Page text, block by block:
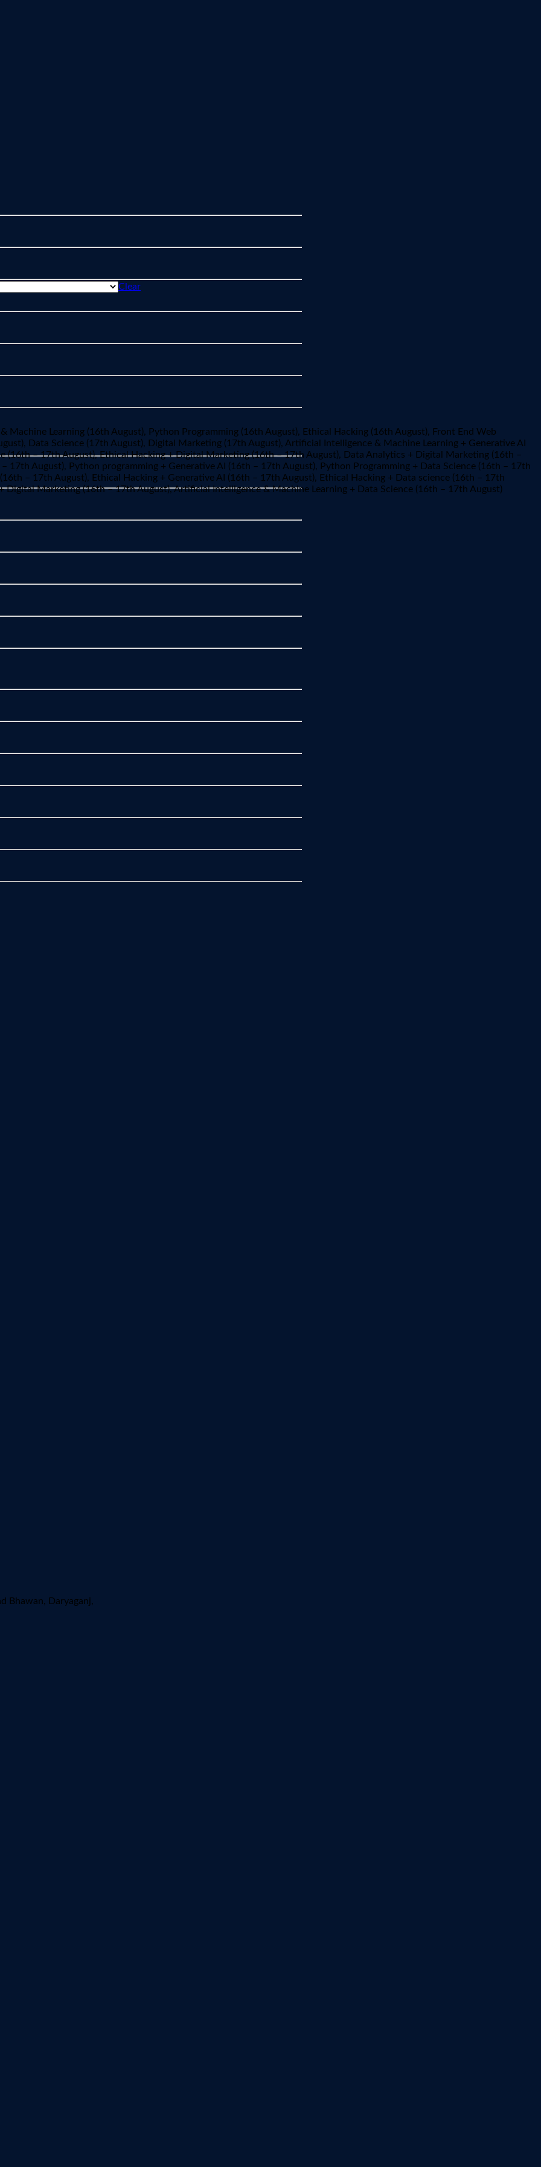
Clear
Machine Learning (16th August), Python Programming (16th August), Ethical Hacking (16th August), Front End Web
Data Science (17th August), Digital Marketing (17th August), Artificial Intelligence & Machine Learning + Generative AI
(16th – 17th August), Ethical Hacking + Digital Marketing (16th – 17th August), Data Analytics + Digital Marketing (16th –
17th August), Python programming + Generative AI (16th – 17th August), Python Programming + Data Science (16th – 17th
– 17th August), Ethical Hacking + Generative AI (16th – 17th August), Ethical Hacking + Data science (16th – 17th
Digital Marketing (16th – 17th August), Artificial Intelligence & Machine Learning + Data Science (16th – 17th August)
Bhawan, Daryaganj,